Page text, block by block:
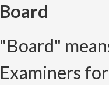
Board
"Board"
Examiners